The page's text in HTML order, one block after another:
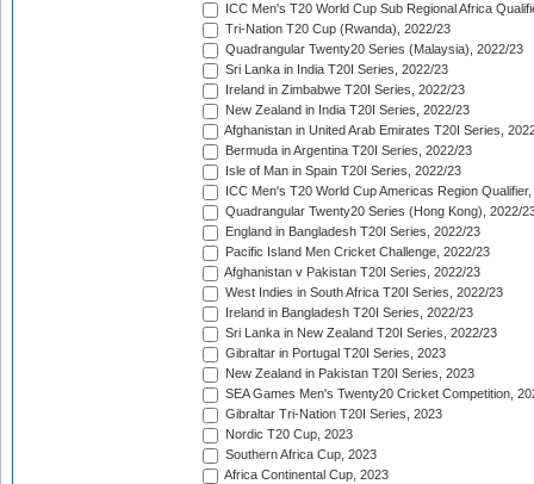
ICC Men's T20 World Cup Sub Regional Africa
Tri-Nation T20 Cup (Rwanda), 2022/23
Quadrangular Twenty20 Series (Malaysia), 2022/23
Sri Lanka in India T20I Series, 2022/23
Ireland in Zimbabwe T20I Series, 2022/23
New Zealand in India T20I Series, 2022/23
Afghanistan in United Arab Emirates T20I Series,
Bermuda in Argentina T20I Series, 2022/23
Isle of Man in Spain T20I Series, 2022/23
ICC Men's T20 World Cup Americas Region
Quadrangular Twenty20 Series (Hong Kong), 2022/
England in Bangladesh T20I Series, 2022/23
Pacific Island Men Cricket Challenge, 2022/23
Afghanistan v Pakistan T20I Series, 2022/23
West Indies in South Africa T20I Series, 2022/23
Ireland in Bangladesh T20I Series, 2022/23
Sri Lanka in New Zealand T20I Series, 2022/23
Gibraltar in Portugal T20I Series, 2023
New Zealand in Pakistan T20I Series, 2023
SEA Games Men's Twenty20 Cricket Competition,
Gibraltar Tri-Nation T20I Series, 2023
Nordic T20 Cup, 2023
Southern Africa Cup, 2023
Africa Continental Cup, 2023